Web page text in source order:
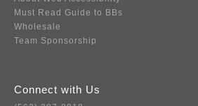
Must Read Guide to BBs
Wholesale
Team Sponsorship
Connect with Us